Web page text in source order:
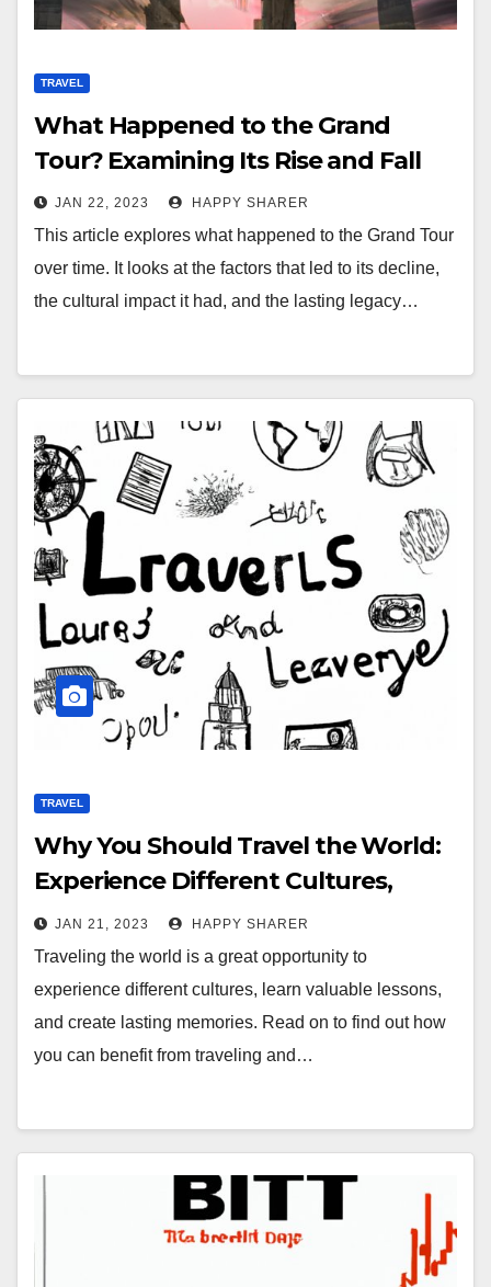
TRAVEL
What Happened to the Grand
Tour? Examining Its Rise and Fall
JAN 22, 2023 HAPPY SHARER
This article explores what happened to the Grand Tour
over time. It looks at the factors that led to its decline,
the cultural impact it had, and the lasting legacy…
TRAVEL
Why You Should Travel the World:
Experience Different Cultures,
Learn Valuable Lessons, and Create
Memories
JAN 21, 2023 HAPPY SHARER
Traveling the world is a great opportunity to
experience different cultures, learn valuable lessons,
and create lasting memories. Read on to find out how
you can benefit from traveling and…